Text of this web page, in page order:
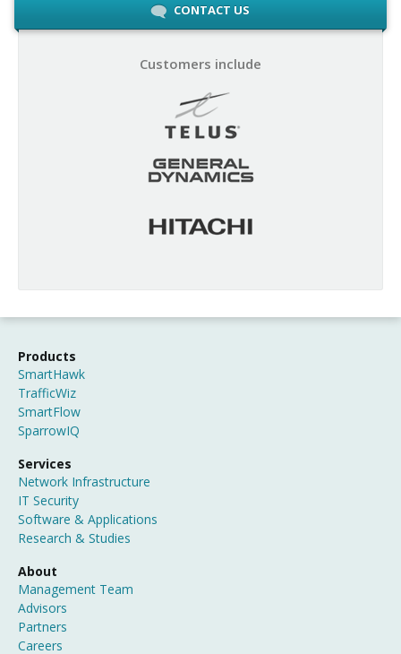
CONTACT US
Customers include
Products
SmartHawk
TrafficWiz
SmartFlow
SparrowIQ
Services
Network Infrastructure
IT Security
Software & Applications
Research & Studies
About
Management Team
Advisors
Partners
Careers